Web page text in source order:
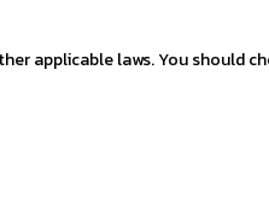
applicable laws. You should